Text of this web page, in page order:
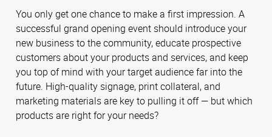
You only get one chance to make a first impression. A
successful grand opening event should introduce your
new business to the community, educate prospective
customers about your products and services, and keep
you top of mind with your target audience far into the
future. High-quality signage, print collateral, and
marketing materials are key to pulling it off — but which
products are right for your needs?